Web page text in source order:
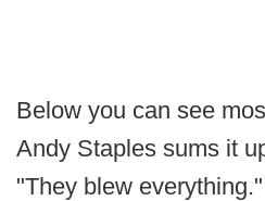
Below you can see
Andy Staples sums it
"They blew everything."